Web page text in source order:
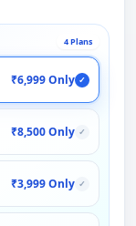
4 Plans
₹6,999 Only ✓
₹8,500 Only ✓
₹3,999 Only ✓